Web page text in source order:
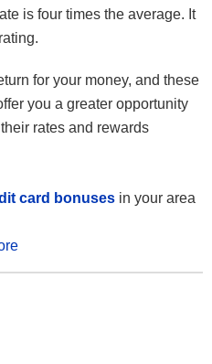
is four times the average. It
for your money, and these
you a greater opportunity
rates and rewards
card bonuses in your area